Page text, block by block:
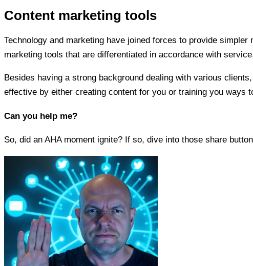
Content marketing tools
Technology and marketing have joined forces to provide
marketing tools that are differentiated in accordance with
Besides having a strong background dealing with various
effective by either creating content for you or training you ways
Can you help me?
So, did an AHA moment ignite? If so, dive into those share